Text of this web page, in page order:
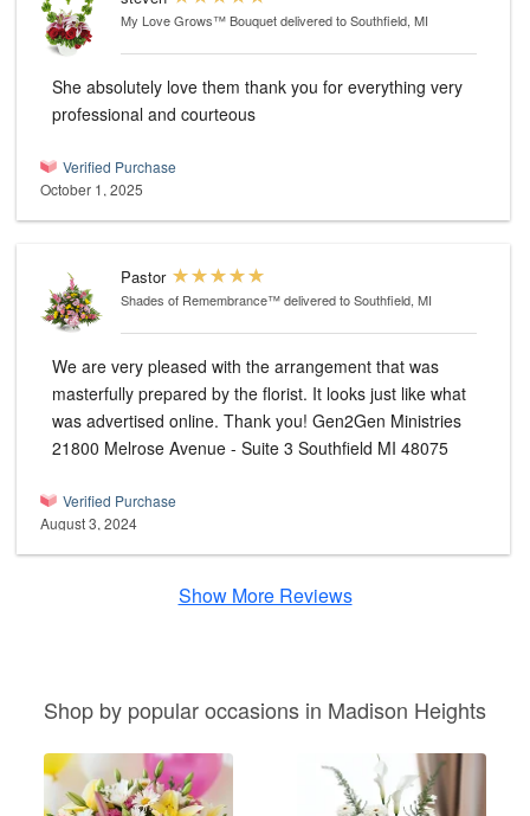
My Love Grows™ Bouquetdelivered to Southfield, MI
She absolutely love them thank you for everything very
professional and courteous
Verified Purchase
October 1, 2025
Pastor
Shades of Remembrance™delivered to Southfield, MI
We are very pleased with the arrangement that was
masterfully prepared by the florist. It looks just like what
was advertised online. Thank you! Gen2Gen Ministries
21800 Melrose Avenue - Suite 3 Southfield MI 48075
Verified Purchase
August 3, 2024
Show More Reviews
Shop by popular occasions in Madison Heights